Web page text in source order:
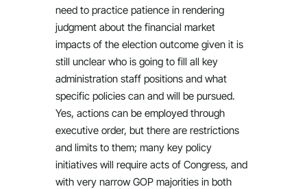
need to practice patience in rendering
judgment about the financial market
impacts of the election outcome given it is
still unclear who is going to fill all key
administration staff positions and what
specific policies can and will be pursued.
Yes, actions can be employed through
executive order, but there are restrictions
and limits to them; many key policy
initiatives will require acts of Congress, and
with very narrow GOP majorities in both